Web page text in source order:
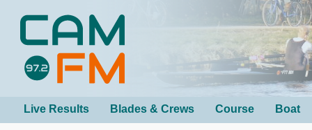
Live Results Blades & Crews Course Boat